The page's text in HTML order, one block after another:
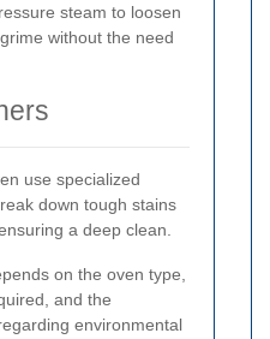
steam to loosen
without the need
use specialized
down tough stains
a deep clean.
on the oven type,
and the
environmental